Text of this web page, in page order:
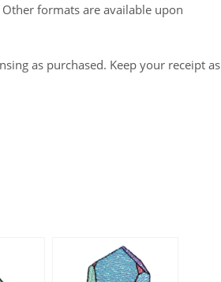
Other formats are available upon
as purchased. Keep your receipt as